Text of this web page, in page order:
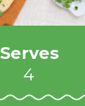
Serves
4